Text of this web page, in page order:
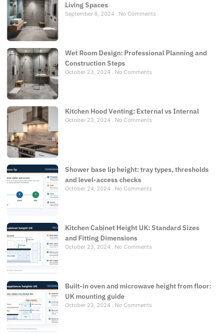
Living Spaces
September 8, 2024 No Comments
Wet Room Design: Professional Planning and
Construction Steps
October 23, 2024 No Comments
Kitchen Hood Venting: External vs Internal
October 23, 2024 No Comments
Shower base lip height: tray types, thresholds
and level-access checks
October 24, 2024 No Comments
Kitchen Cabinet Height UK: Standard Sizes
and Fitting Dimensions
October 23, 2024 No Comments
Built-in oven and microwave height from floor:
UK mounting guide
October 23, 2024 No Comments